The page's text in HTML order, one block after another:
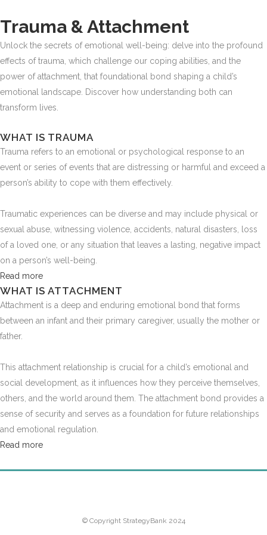
Trauma & Attachment
Unlock the secrets of emotional well-being: delve into the profound
effects of trauma, which challenge our coping abilities, and the
power of attachment, that foundational bond shaping a child’s
emotional landscape. Discover how understanding both can
transform lives.
WHAT IS TRAUMA
Trauma refers to an emotional or psychological response to an
event or series of events that are distressing or harmful and exceed a
person’s ability to cope with them effectively.
Traumatic experiences can be diverse and may include physical or
sexual abuse, witnessing violence, accidents, natural disasters, loss
of a loved one, or any situation that leaves a lasting, negative impact
on a person’s well-being.
Read more
WHAT IS ATTACHMENT
Attachment is a deep and enduring emotional bond that forms
between an infant and their primary caregiver, usually the mother or
father.
This attachment relationship is crucial for a child’s emotional and
social development, as it influences how they perceive themselves,
others, and the world around them. The attachment bond provides a
sense of security and serves as a foundation for future relationships
and emotional regulation.
Read more
© Copyright StrategyBank 2024